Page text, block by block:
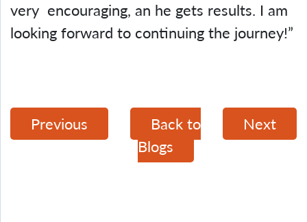
very encouraging, an he gets results. I am
looking forward to continuing the journey!”
Previous
Back to
Blogs
Next